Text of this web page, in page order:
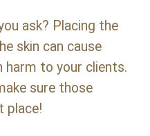
ask? Placing the
skin can cause
harm to your clients.
sure those
place!